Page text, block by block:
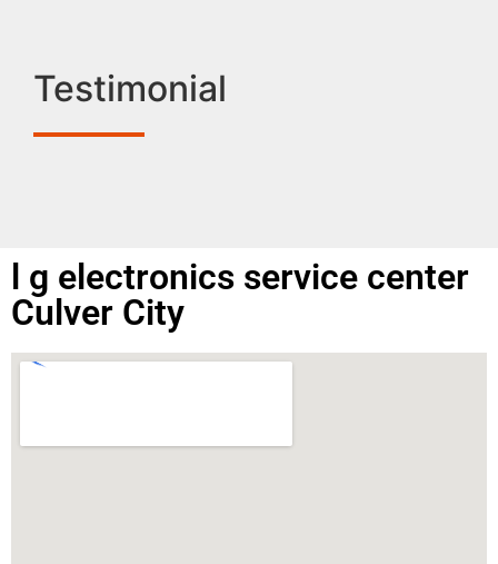
Testimonial
l g electronics service center
Culver City